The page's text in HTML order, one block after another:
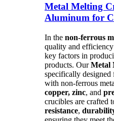
Metal Melting
Aluminum for
In the non-ferrous
quality and
key factors in
products. OurMetal
specifically
with non-ferrous
copper, zinc, and
crucibles are crafted
resistance,